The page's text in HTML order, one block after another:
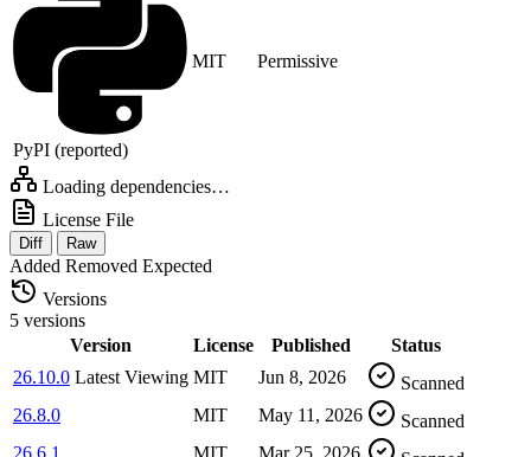
PyPI (reported)
MIT Permissive
Loading dependencies…
License File
Diff Raw
Added Removed Expected
Versions
5 versions
Version
License Published
Status
26.10.0 Latest Viewing MIT Jun 8, 2026
Scanned
26.8.0
MIT May 11, 2026
Scanned
26.6.1
MIT Mar 25, 2026